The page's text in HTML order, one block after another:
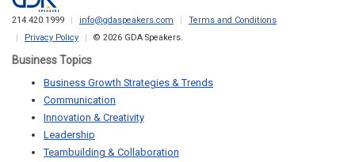
214.420.1999 info@gdaspeakers.com
Terms and Conditions
Privacy Policy
© 2026 GDA Speakers.
Business Topics
Business Growth Strategies & Trends
Communication
Innovation & Creativity
Leadership
Teambuilding & Collaboration